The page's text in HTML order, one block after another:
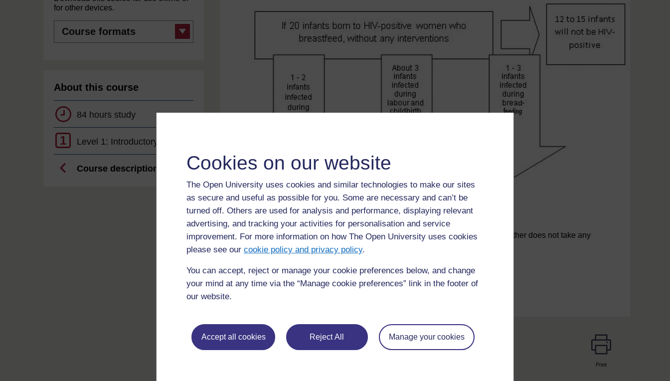
Cookies on our website
The Open University uses cookies and similar technologies to make our sites
as secure and useful as possible for you. Some are necessary and can’t be
turned off. Others are used for analysis and performance, displaying relevant
advertising, and tracking your activities for personalisation and service
improvement. For more information on how The Open University uses cookies
please see our cookie policy and privacy policy.
You can accept, reject or manage your cookie preferences below, and change
your mind at any time via the “Manage cookie preferences” link in the footer of
our website.
Accept all cookies Reject All Manage your cookies
for other devices.
formats
About this course
84 hours study
1 Level 1: Introductory
Course description
Figure 27.2 Flow chart showing the likely HIV outcome for the infant if the mother does not take any
precautions to limit the transmission of the virus.
◀︎ 27.1 Transmission of HIV from mother to child
Print